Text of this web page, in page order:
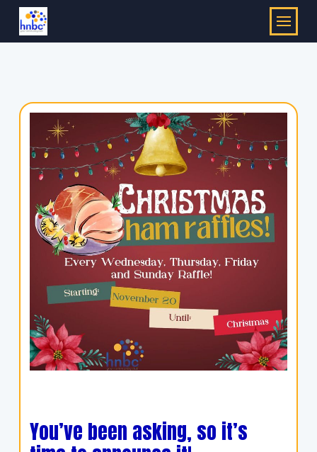
You’ve been asking, so it’s